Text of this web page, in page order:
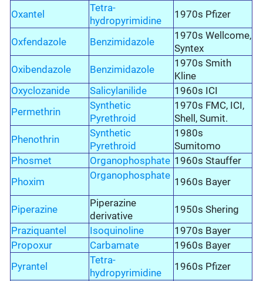
Oxantel
Tetra-
hydropyrimidine
1970s Pfizer
Oxfendazole Benzimidazole
1970s Wellcome,
Syntex
Oxibendazole
Benzimidazole
1970s Smith
Kline
Oxyclozanide
Salicylanilide
1960s ICI
Permethrin
Synthetic
Pyrethroid
1970s FMC, ICI,
Shell, Sumit.
Phenothrin
Synthetic
Pyrethroid
1980s
Sumitomo
Phosmet
Organophosphate 1960s Stauffer
Phoxim
Organophosphate
1960s Bayer
Piperazine
Piperazine
derivative
1950s Shering
Praziquantel
Isoquinoline
1970s Bayer
Propoxur
Carbamate
1960s Bayer
Pyrantel
Tetra-
hydropyrimidine
1960s Pfizer